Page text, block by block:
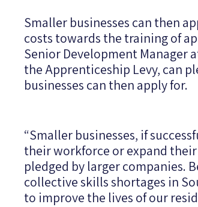
Smaller businesses can then
costs towards the training of
Senior Development Manager
the Apprenticeship Levy, can
businesses can then apply for.
“Smaller businesses, if
their workforce or expand
pledged by larger companies.
collective skills shortages in
to improve the lives of our